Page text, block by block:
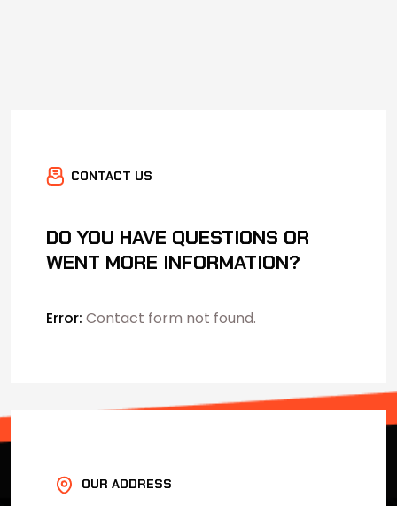
CONTACT US
DO YOU HAVE QUESTIONS OR
WENT MORE INFORMATION?
Error: Contact form not found.
OUR ADDRESS